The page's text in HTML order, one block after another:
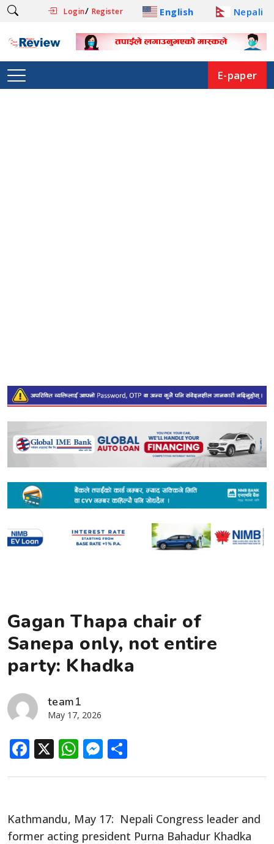
Login/ Register English Nepali
E-paper
Gagan Thapa chair of
Sanepa only, not entire
party: Khadka
team1
May 17, 2026
Facebook
X WhatsApp
Messenger
Kathmandu, May 17: Nepali Congress leader and
former acting president Purna Bahadur Khadka